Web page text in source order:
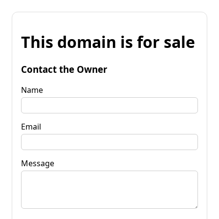
This domain is for sale
Contact the Owner
Name
Email
Message